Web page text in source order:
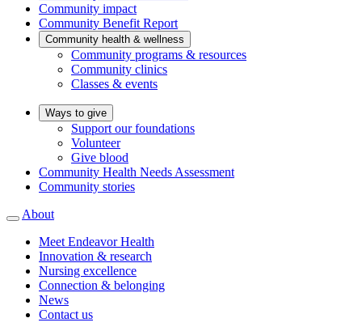
Community impact
Community Benefit Report
Community health & wellness
Community programs & resources
Community clinics
Classes & events
Ways to give
Support our foundations
Volunteer
Give blood
Community Health Needs Assessment
Community stories
About
Meet Endeavor Health
Innovation & research
Nursing excellence
Connection & belonging
News
Contact us